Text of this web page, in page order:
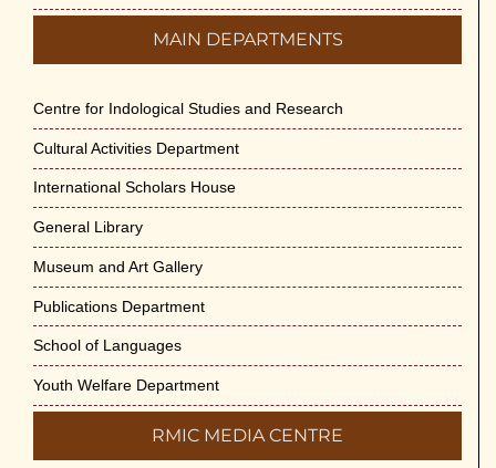
MAIN DEPARTMENTS
Centre for Indological Studies and Research
Cultural Activities Department
International Scholars House
General Library
Museum and Art Gallery
Publications Department
School of Languages
Youth Welfare Department
RMIC MEDIA CENTRE